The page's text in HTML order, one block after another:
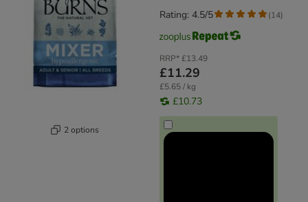
2 options
RRP*£13.49
£11.29
£5.65 / kg
£10.73
Rating: 4.5/5 (14)